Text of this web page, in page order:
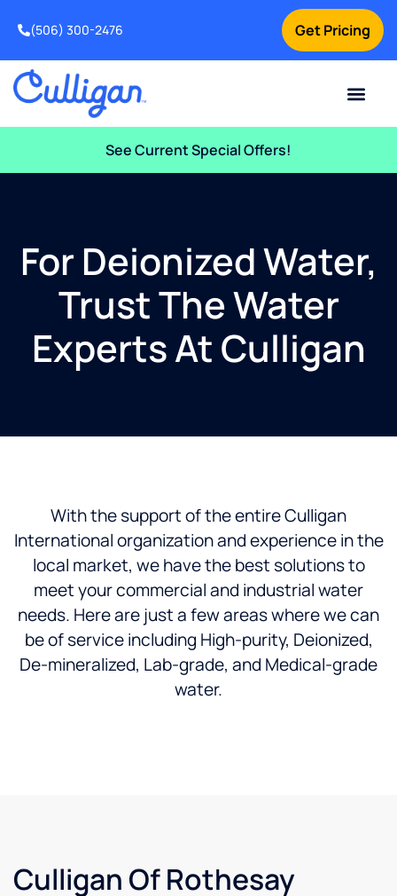
Get Pricing
(506) 300-2476
See Current Special Offers!
For Deionized Water,
Trust The Water
Experts At Culligan
With the support of the entire Culligan
International organization and experience in the
local market, we have the best solutions to
meet your commercial and industrial water
needs. Here are just a few areas where we can
be of service including High-purity, Deionized,
De-mineralized, Lab-grade, and Medical-grade
water.
Culligan Of Rothesay